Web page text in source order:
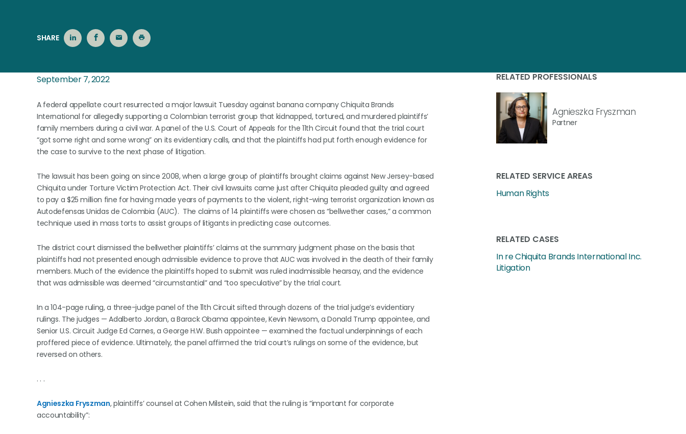
SHARE
September 7, 2022
A federal appellate court resurrected a major lawsuit Tuesday against banana company Chiquita Brands
International for allegedly supporting a Colombian terrorist group that kidnapped, tortured, and murdered plaintiffs’
family members during a civil war. A panel of the U.S. Court of Appeals for the 11th Circuit found that the trial court
“got some right and some wrong” on its evidentiary calls, and that the plaintiffs had put forth enough evidence for
the case to survive to the next phase of litigation.
The lawsuit has been going on since 2008, when a large group of plaintiffs brought claims against New Jersey-based
Chiquita under Torture Victim Protection Act. Their civil lawsuits came just after Chiquita pleaded guilty and agreed
to pay a $25 million fine for having made years of payments to the violent, right-wing terrorist organization known as
Autodefensas Unidas de Colombia (AUC). The claims of 14 plaintiffs were chosen as “bellwether cases,” a common
technique used in mass torts to assist groups of litigants in predicting case outcomes.
The district court dismissed the bellwether plaintiffs’ claims at the summary judgment phase on the basis that
plaintiffs had not presented enough admissible evidence to prove that AUC was involved in the death of their family
members. Much of the evidence the plaintiffs hoped to submit was ruled inadmissible hearsay, and the evidence
that was admissible was deemed “circumstantial” and “too speculative” by the trial court.
In a 104-page ruling, a three-judge panel of the 11th Circuit sifted through dozens of the trial judge’s evidentiary
rulings. The judges — Adalberto Jordan, a Barack Obama appointee, Kevin Newsom, a Donald Trump appointee, and
Senior U.S. Circuit Judge Ed Carnes, a George H.W. Bush appointee — examined the factual underpinnings of each
proffered piece of evidence. Ultimately, the panel affirmed the trial court’s rulings on some of the evidence, but
reversed on others.
. . .
Agnieszka Fryszman, plaintiffs’ counsel at Cohen Milstein, said that the ruling is “important for corporate
accountability”:
RELATED PROFESSIONALS
Agnieszka Fryszman
Partner
RELATED SERVICE AREAS
Human Rights
RELATED CASES
In re Chiquita Brands International Inc.
Litigation